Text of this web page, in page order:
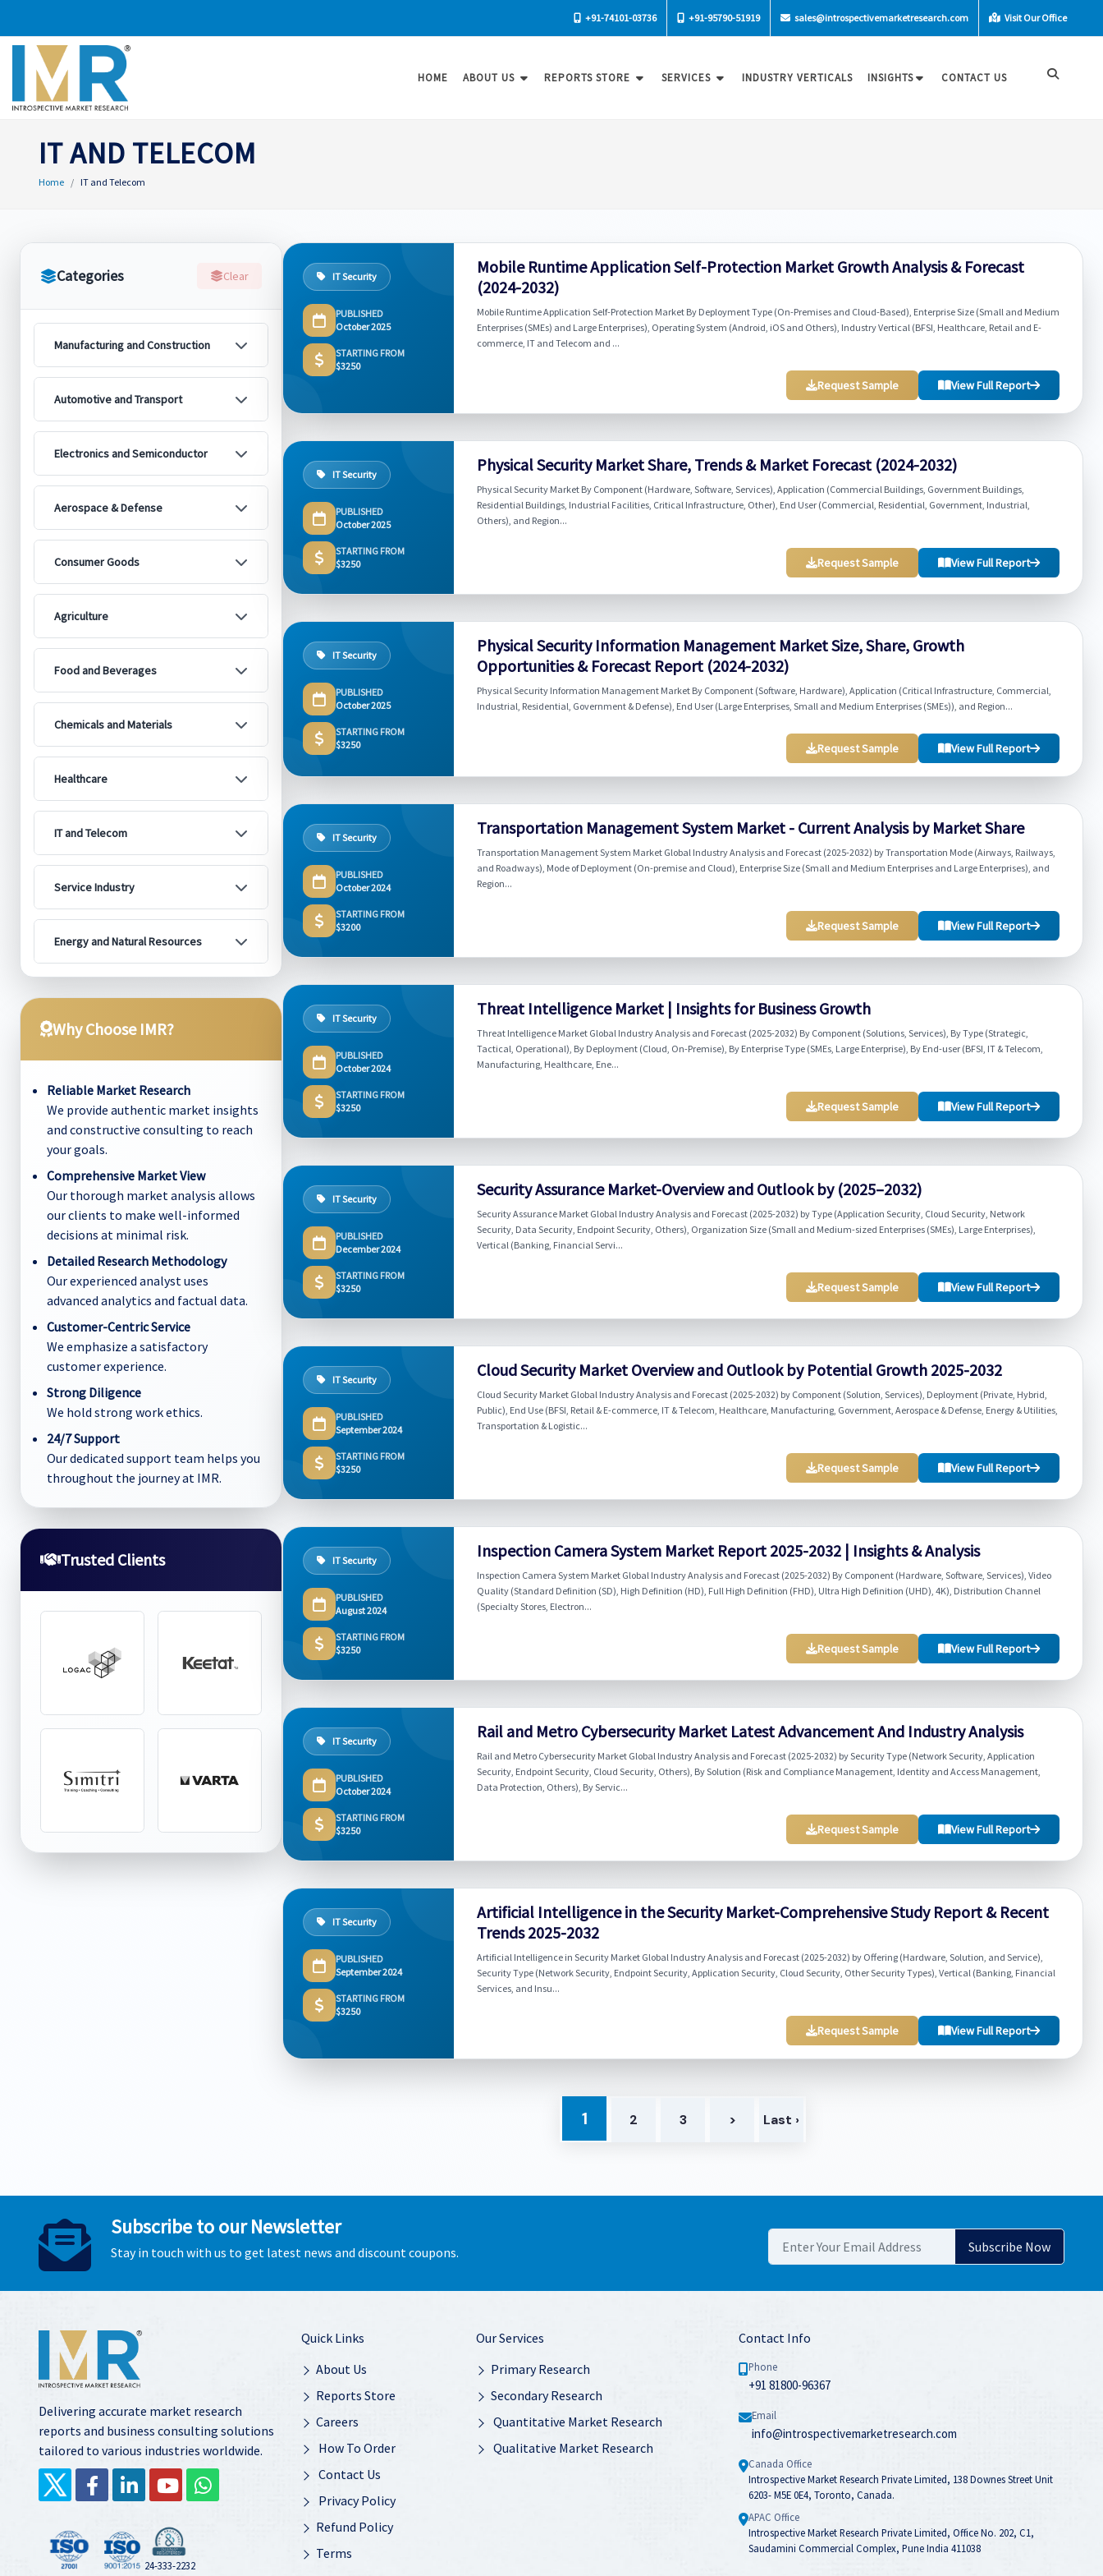
+91-74101-03736 +91-95790-51919 sales@introspectivemarketresearch.com Visit Our Office
HOME ABOUT US REPORTS STORE SERVICES INDUSTRY VERTICALS INSIGHTS CONTACT US
IT AND TELECOM
Home IT and Telecom
Categories Clear
Manufacturing and Construction
Automotive and Transport
Electronics and Semiconductor
Aerospace & Defense
Consumer Goods
Agriculture
Food and Beverages
Chemicals and Materials
Healthcare
IT and Telecom
Service Industry
Energy and Natural Resources
Why Choose IMR?
Reliable Market Research
We provide authentic market insights
and constructive consulting to reach
your goals.
Comprehensive Market View
Our thorough market analysis allows
our clients to make well-informed
decisions at minimal risk.
Detailed Research Methodology
Our experienced analyst uses
advanced analytics and factual data.
Customer-Centric Service
We emphasize a satisfactory
customer experience.
Strong Diligence
We hold strong work ethics.
24/7 Support
Our dedicated support team helps you
throughout the journey at IMR.
Trusted Clients
IT Security
PUBLISHED
October 2025
STARTING FROM
$3250
Mobile Runtime Application Self-Protection Market Growth Analysis & Forecast
(2024-2032)
Mobile Runtime Application Self-Protection Market By Deployment Type (On-Premises and Cloud-Based), Enterprise Size (Small and Medium
Enterprises (SMEs) and Large Enterprises), Operating System (Android, iOS and Others), Industry Vertical (BFSI, Healthcare, Retail and E-
commerce, IT and Telecom and ...
Request Sample View Full Report
IT Security
PUBLISHED
October 2025
STARTING FROM
$3250
Physical Security Market Share, Trends & Market Forecast (2024-2032)
Physical Security Market By Component (Hardware, Software, Services), Application (Commercial Buildings, Government Buildings,
Residential Buildings, Industrial Facilities, Critical Infrastructure, Other), End User (Commercial, Residential, Government, Industrial,
Others), and Region...
Request Sample View Full Report
IT Security
PUBLISHED
October 2025
STARTING FROM
$3250
Physical Security Information Management Market Size, Share, Growth
Opportunities & Forecast Report (2024-2032)
Physical Security Information Management Market By Component (Software, Hardware), Application (Critical Infrastructure, Commercial,
Industrial, Residential, Government & Defense), End User (Large Enterprises, Small and Medium Enterprises (SMEs)), and Region...
Request Sample View Full Report
IT Security
PUBLISHED
October 2024
STARTING FROM
$3200
Transportation Management System Market - Current Analysis by Market Share
Transportation Management System Market Global Industry Analysis and Forecast (2025-2032) by Transportation Mode (Airways, Railways,
and Roadways), Mode of Deployment (On-premise and Cloud), Enterprise Size (Small and Medium Enterprises and Large Enterprises), and
Region...
Request Sample View Full Report
IT Security
PUBLISHED
October 2024
STARTING FROM
$3250
Threat Intelligence Market | Insights for Business Growth
Threat Intelligence Market Global Industry Analysis and Forecast (2025-2032) By Component (Solutions, Services), By Type (Strategic,
Tactical, Operational), By Deployment (Cloud, On-Premise), By Enterprise Type (SMEs, Large Enterprise), By End-user (BFSI, IT & Telecom,
Manufacturing, Healthcare, Ene...
Request Sample View Full Report
IT Security
PUBLISHED
December 2024
STARTING FROM
$3250
Security Assurance Market-Overview and Outlook by (2025–2032)
Security Assurance Market Global Industry Analysis and Forecast (2025-2032) by Type (Application Security, Cloud Security, Network
Security, Data Security, Endpoint Security, Others), Organization Size (Small and Medium-sized Enterprises (SMEs), Large Enterprises),
Vertical (Banking, Financial Servi...
Request Sample View Full Report
IT Security
PUBLISHED
September 2024
STARTING FROM
$3250
Cloud Security Market Overview and Outlook by Potential Growth 2025-2032
Cloud Security Market Global Industry Analysis and Forecast (2025-2032) by Component (Solution, Services), Deployment (Private, Hybrid,
Public), End Use (BFSI, Retail & E-commerce, IT & Telecom, Healthcare, Manufacturing, Government, Aerospace & Defense, Energy & Utilities,
Transportation & Logistic...
Request Sample View Full Report
IT Security
PUBLISHED
August 2024
STARTING FROM
$3250
Inspection Camera System Market Report 2025-2032 | Insights & Analysis
Inspection Camera System Market Global Industry Analysis and Forecast (2025-2032) By Component (Hardware, Software, Services), Video
Quality (Standard Definition (SD), High Definition (HD), Full High Definition (FHD), Ultra High Definition (UHD), 4K), Distribution Channel
(Specialty Stores, Electron...
Request Sample View Full Report
IT Security
PUBLISHED
October 2024
STARTING FROM
$3250
Rail and Metro Cybersecurity Market Latest Advancement And Industry Analysis
Rail and Metro Cybersecurity Market Global Industry Analysis and Forecast (2025-2032) by Security Type (Network Security, Application
Security, Endpoint Security, Cloud Security, Others), By Solution (Risk and Compliance Management, Identity and Access Management,
Data Protection, Others), By Servic...
Request Sample View Full Report
IT Security
PUBLISHED
September 2024
STARTING FROM
$3250
Artificial Intelligence in the Security Market-Comprehensive Study Report & Recent
Trends 2025-2032
Artificial Intelligence in Security Market Global Industry Analysis and Forecast (2025-2032) by Offering (Hardware, Solution, and Service),
Security Type (Network Security, Endpoint Security, Application Security, Cloud Security, Other Security Types), Vertical (Banking, Financial
Services, and Insu...
Request Sample View Full Report
1 2 3 > Last ›
Subscribe to our Newsletter
Stay in touch with us to get latest news and discount coupons.
Delivering accurate market research
reports and business consulting solutions
tailored to various industries worldwide.
24-333-2232
Quick Links
About Us
Reports Store
Careers
How To Order
Contact Us
Privacy Policy
Refund Policy
Terms
Our Services
Primary Research
Secondary Research
Quantitative Market Research
Qualitative Market Research
Contact Info
Phone
+91 81800-96367
Email
info@introspectivemarketresearch.com
Canada Office
Introspective Market Research Private Limited, 138 Downes Street Unit
6203- M5E 0E4, Toronto, Canada.
APAC Office
Introspective Market Research Private Limited, Office No. 202, C1,
Saudamini Commercial Complex, Pune India 411038